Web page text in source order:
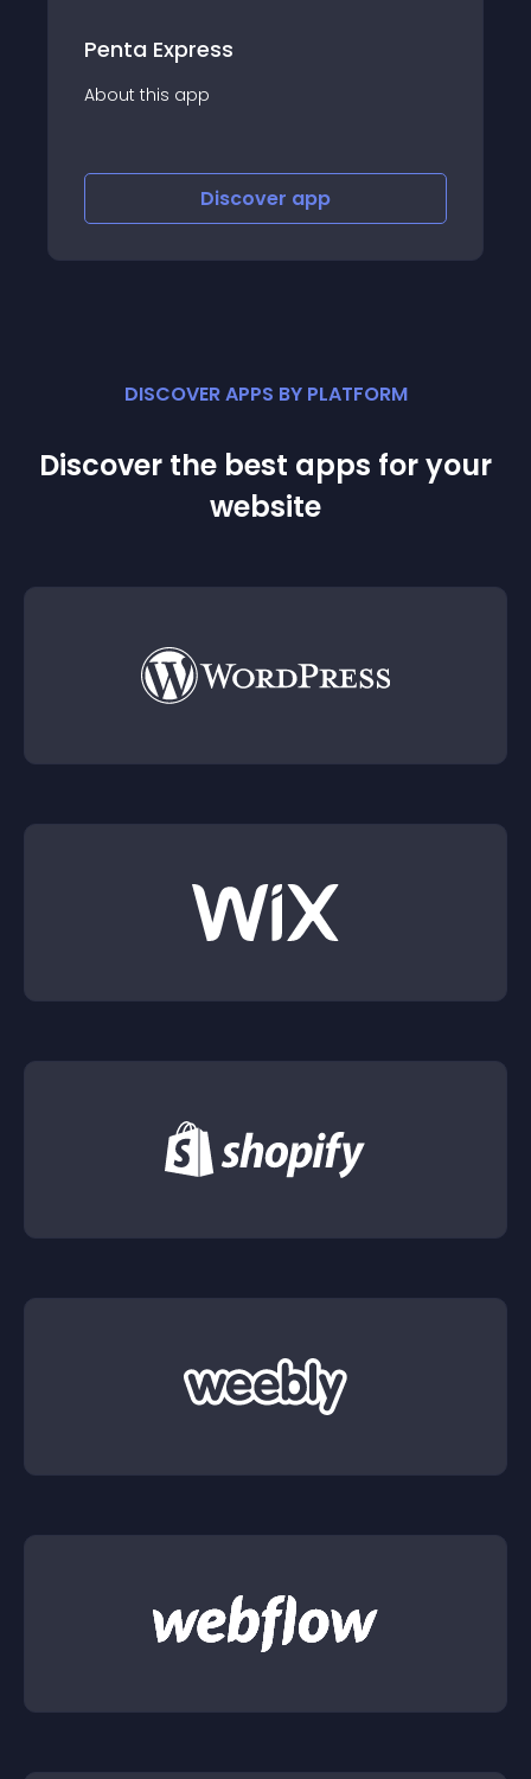
econ&#xF4;mico
#A plataforma de gest&#xE3;o de envios
que descomplica a log&#xED;stica do seu
Discover
DISCOVER APPS BY PLATFORM
Discover the best apps for your
website